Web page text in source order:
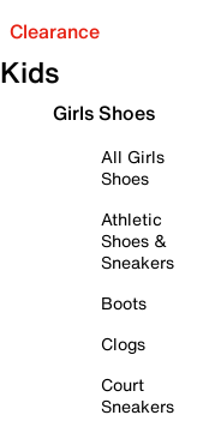
Clearance
Kids
Girls Shoes
All Girls
Shoes
Athletic
Shoes &
Sneakers
Boots
Clogs
Court
Sneakers